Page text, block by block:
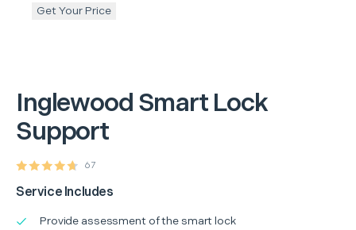
Inglewood Smart Lock
Support
67
Service Includes
Provide assessment of the smart lock
Get Your Price